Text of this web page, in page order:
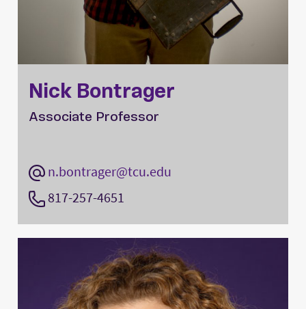
Nick Bontrager
Associate Professor
n.bontrager@tcu.edu
817-257-4651